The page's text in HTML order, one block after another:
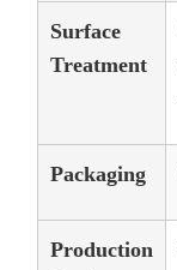
Surface
Treatment
Packaging
Production